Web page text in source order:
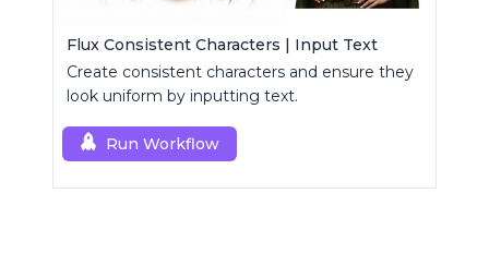
Flux Consistent Characters | Input Text
Create consistent characters and ensure they
look uniform by inputting text.
Run Workflow